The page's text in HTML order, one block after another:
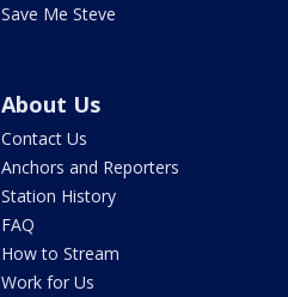
Save Me Steve
About Us
Contact Us
Anchors and Reporters
Station History
FAQ
How to Stream
Work for Us